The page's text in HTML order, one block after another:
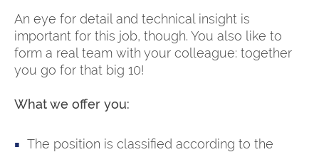
An eye for detail and technical insight is
important for this job, though. You also like to
form a real team with your colleague: together
you go for that big 10!
What we offer you:
The position is classified according to the